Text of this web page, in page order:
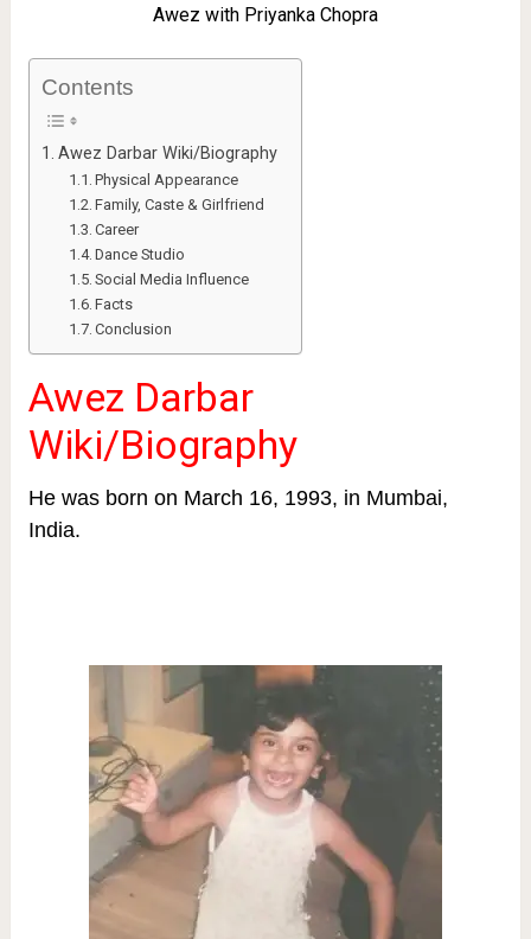
Awez with Priyanka Chopra
Contents
Awez Darbar Wiki/Biography
Physical Appearance
Family, Caste & Girlfriend
Career
Dance Studio
Social Media Influence
Facts
Conclusion
Awez Darbar
Wiki/Biography
He was born on March 16, 1993, in Mumbai,
India.